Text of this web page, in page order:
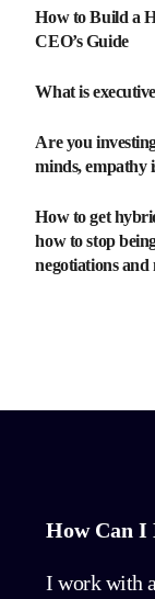
How to Build a
CEO’s Guide
What is
Are you
minds, empathy
How to get
how to stop
negotiations and
How Can I
I work with